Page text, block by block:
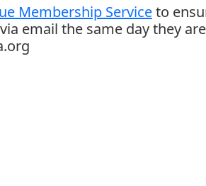
Membership Serviceto
email the same day they